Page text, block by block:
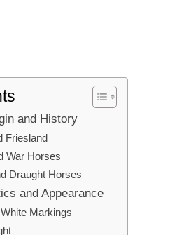
and History
Friesland
War Horses
Draught Horses
and Appearance
Markings